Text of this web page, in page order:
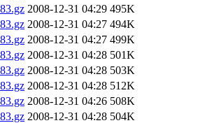
2008-12-31 04:29 495K
2008-12-31 04:27 494K
2008-12-31 04:27 499K
2008-12-31 04:28 501K
2008-12-31 04:28 503K
2008-12-31 04:28 512K
2008-12-31 04:26 508K
2008-12-31 04:28 504K